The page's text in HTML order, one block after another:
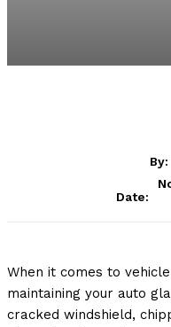
By:
Date:
When it comes to
maintaining your auto
cracked windshield,